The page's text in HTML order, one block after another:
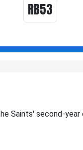
RB53
Saints' second-year